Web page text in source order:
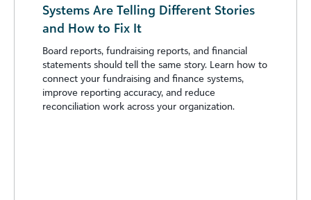
Systems Are Telling Different Stories
and How to Fix It
Board reports, fundraising reports, and financial
statements should tell the same story. Learn how to
connect your fundraising and finance systems,
improve reporting accuracy, and reduce
reconciliation work across your organization.